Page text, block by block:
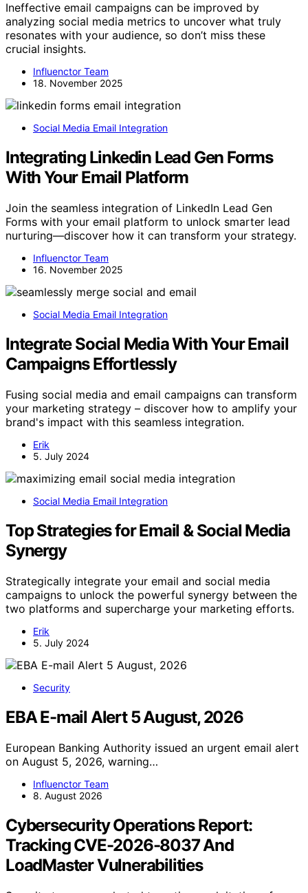
Ineffective email campaigns can be improved by
analyzing social media metrics to uncover what truly
resonates with your audience, so don’t miss these
crucial insights.
Influenctor Team
18. November 2025
Social Media Email Integration
Integrating Linkedin Lead Gen Forms
With Your Email Platform
Join the seamless integration of LinkedIn Lead Gen
Forms with your email platform to unlock smarter lead
nurturing—discover how it can transform your strategy.
Influenctor Team
16. November 2025
Social Media Email Integration
Integrate Social Media With Your Email
Campaigns Effortlessly
Fusing social media and email campaigns can transform
your marketing strategy – discover how to amplify your
brand's impact with this seamless integration.
Erik
5. July 2024
Social Media Email Integration
Top Strategies for Email & Social Media
Synergy
Strategically integrate your email and social media
campaigns to unlock the powerful synergy between the
two platforms and supercharge your marketing efforts.
Erik
5. July 2024
Security
EBA E-mail Alert 5 August, 2026
European Banking Authority issued an urgent email alert
on August 5, 2026, warning…
Influenctor Team
8. August 2026
Cybersecurity Operations Report:
Tracking CVE-2026-8037 And
LoadMaster Vulnerabilities